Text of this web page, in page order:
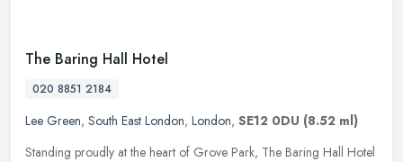
The Baring Hall Hotel
020 8851 2184
Lee Green, South East London, London, SE12 0DU (8.52 ml)
Standing proudly at the heart of Grove Park, The Baring Hall Hotel